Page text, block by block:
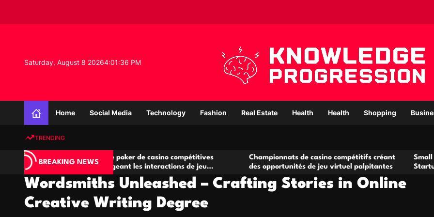
i
t
Saturday, August 8 20264:01:37 PM
o
d
g
e
Home Social Media Technology Fashion Real Estate Health Health Shopping
TRENDING
BREAKING NEWS
Salles de poker de casino compétitives
encourageant les interactions de jeu
multijoueur
Championnats de casino compétitifs créant
des opportunités de jeu virtuel palpitantes
Small Office
Startups and
Wordsmiths Unleashed – Crafting Stories in Online
Creative Writing Degree